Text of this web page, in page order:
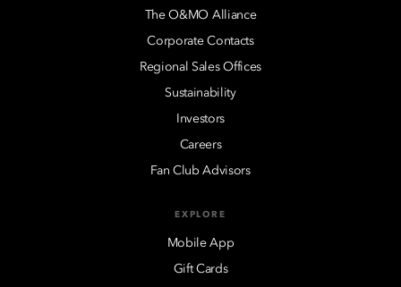
The O&MO Alliance
Corporate Contacts
Regional Sales Offices
Sustainability
Investors
Careers
Fan Club Advisors
EXPLORE
Mobile App
Gift Cards